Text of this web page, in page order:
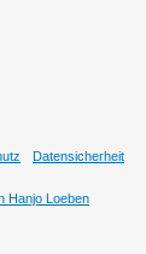
Datensicherheit
Hanjo Loeben